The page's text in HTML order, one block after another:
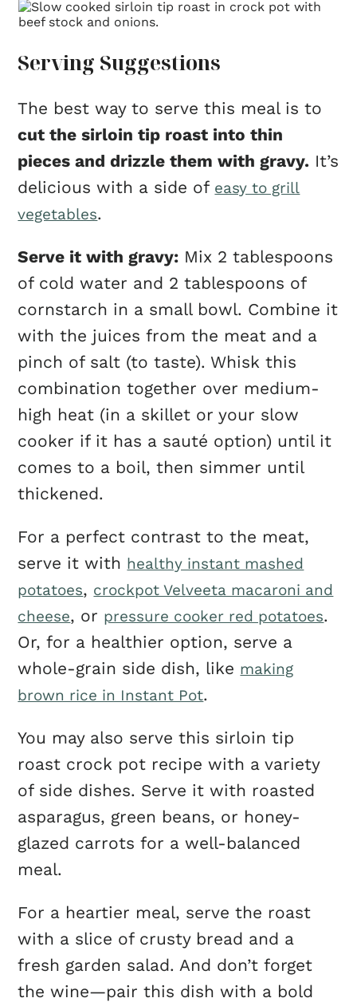
Serving Suggestions
The best way to serve this meal is to
cut the sirloin tip roast into thin
pieces and drizzle them with gravy. It’s
delicious with a side of easy to grill
vegetables.
Serve it with gravy: Mix 2 tablespoons
of cold water and 2 tablespoons of
cornstarch in a small bowl. Combine it
with the juices from the meat and a
pinch of salt (to taste). Whisk this
combination together over medium-
high heat (in a skillet or your slow
cooker if it has a sauté option) until it
comes to a boil, then simmer until
thickened.
For a perfect contrast to the meat,
serve it with healthy instant mashed
potatoes, crockpot Velveeta macaroni and
cheese, or pressure cooker red potatoes.
Or, for a healthier option, serve a
whole-grain side dish, like making
brown rice in Instant Pot.
You may also serve this sirloin tip
roast crock pot recipe with a variety
of side dishes. Serve it with roasted
asparagus, green beans, or honey-
glazed carrots for a well-balanced
meal.
For a heartier meal, serve the roast
with a slice of crusty bread and a
fresh garden salad. And don’t forget
the wine—pair this dish with a bold